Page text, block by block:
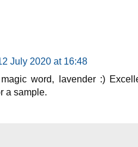
July 2020 at 16:48
word, lavender :)
a sample.